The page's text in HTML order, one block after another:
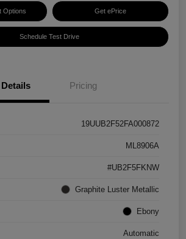
Options Get ePrice
Schedule Test Drive
Details Pricing
19UUB2F52FA000872
ML8906A
#UB2F5FKNW
Graphite Luster Metallic
Ebony
Automatic